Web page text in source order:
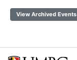
View Archived Events